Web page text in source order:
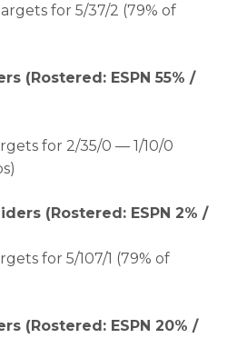
for 5/37/2 (79% of
(Rostered: ESPN 55% /
for 2/35/0 — 1/10/0
(Rostered: ESPN 2% /
for 5/107/1 (79% of
(Rostered: ESPN 20% /